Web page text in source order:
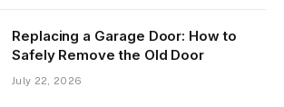
Replacing a Garage Door: How to
Safely Remove the Old Door
July 22, 2026